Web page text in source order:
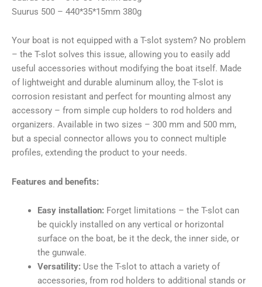
Suurus 500 – 440*35*15mm 380g
Your boat is not equipped with a T-slot system? No problem
– the T-slot solves this issue, allowing you to easily add
useful accessories without modifying the boat itself. Made
of lightweight and durable aluminum alloy, the T-slot is
corrosion resistant and perfect for mounting almost any
accessory – from simple cup holders to rod holders and
organizers. Available in two sizes – 300 mm and 500 mm,
but a special connector allows you to connect multiple
profiles, extending the product to your needs.
Features and benefits:
Easy installation: Forget limitations – the T-slot can
be quickly installed on any vertical or horizontal
surface on the boat, be it the deck, the inner side, or
the gunwale.
Versatility: Use the T-slot to attach a variety of
accessories, from rod holders to additional stands or